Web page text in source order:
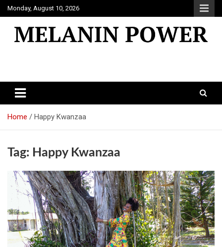
Skip
to
content
Monday, August 10, 2026
Home Happy Kwanzaa
Tag: Happy Kwanzaa